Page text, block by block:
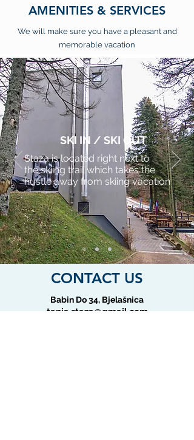
AMENITIES & SERVICES
We will make sure you have a pleasant and
memorable vacation
SKI IN / SKI OUT
Staza is located right next to
the skiing trail which takes the
hustle away from skiing vacation
CONTACT US
Babin Do 34, Bjelašnica
tanja.staza@gmail.com